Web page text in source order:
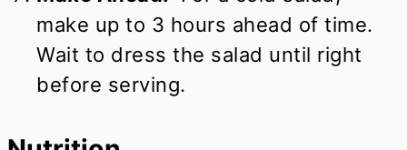
make up to 3 hours ahead of time.
Wait to dress the salad until right
before serving.